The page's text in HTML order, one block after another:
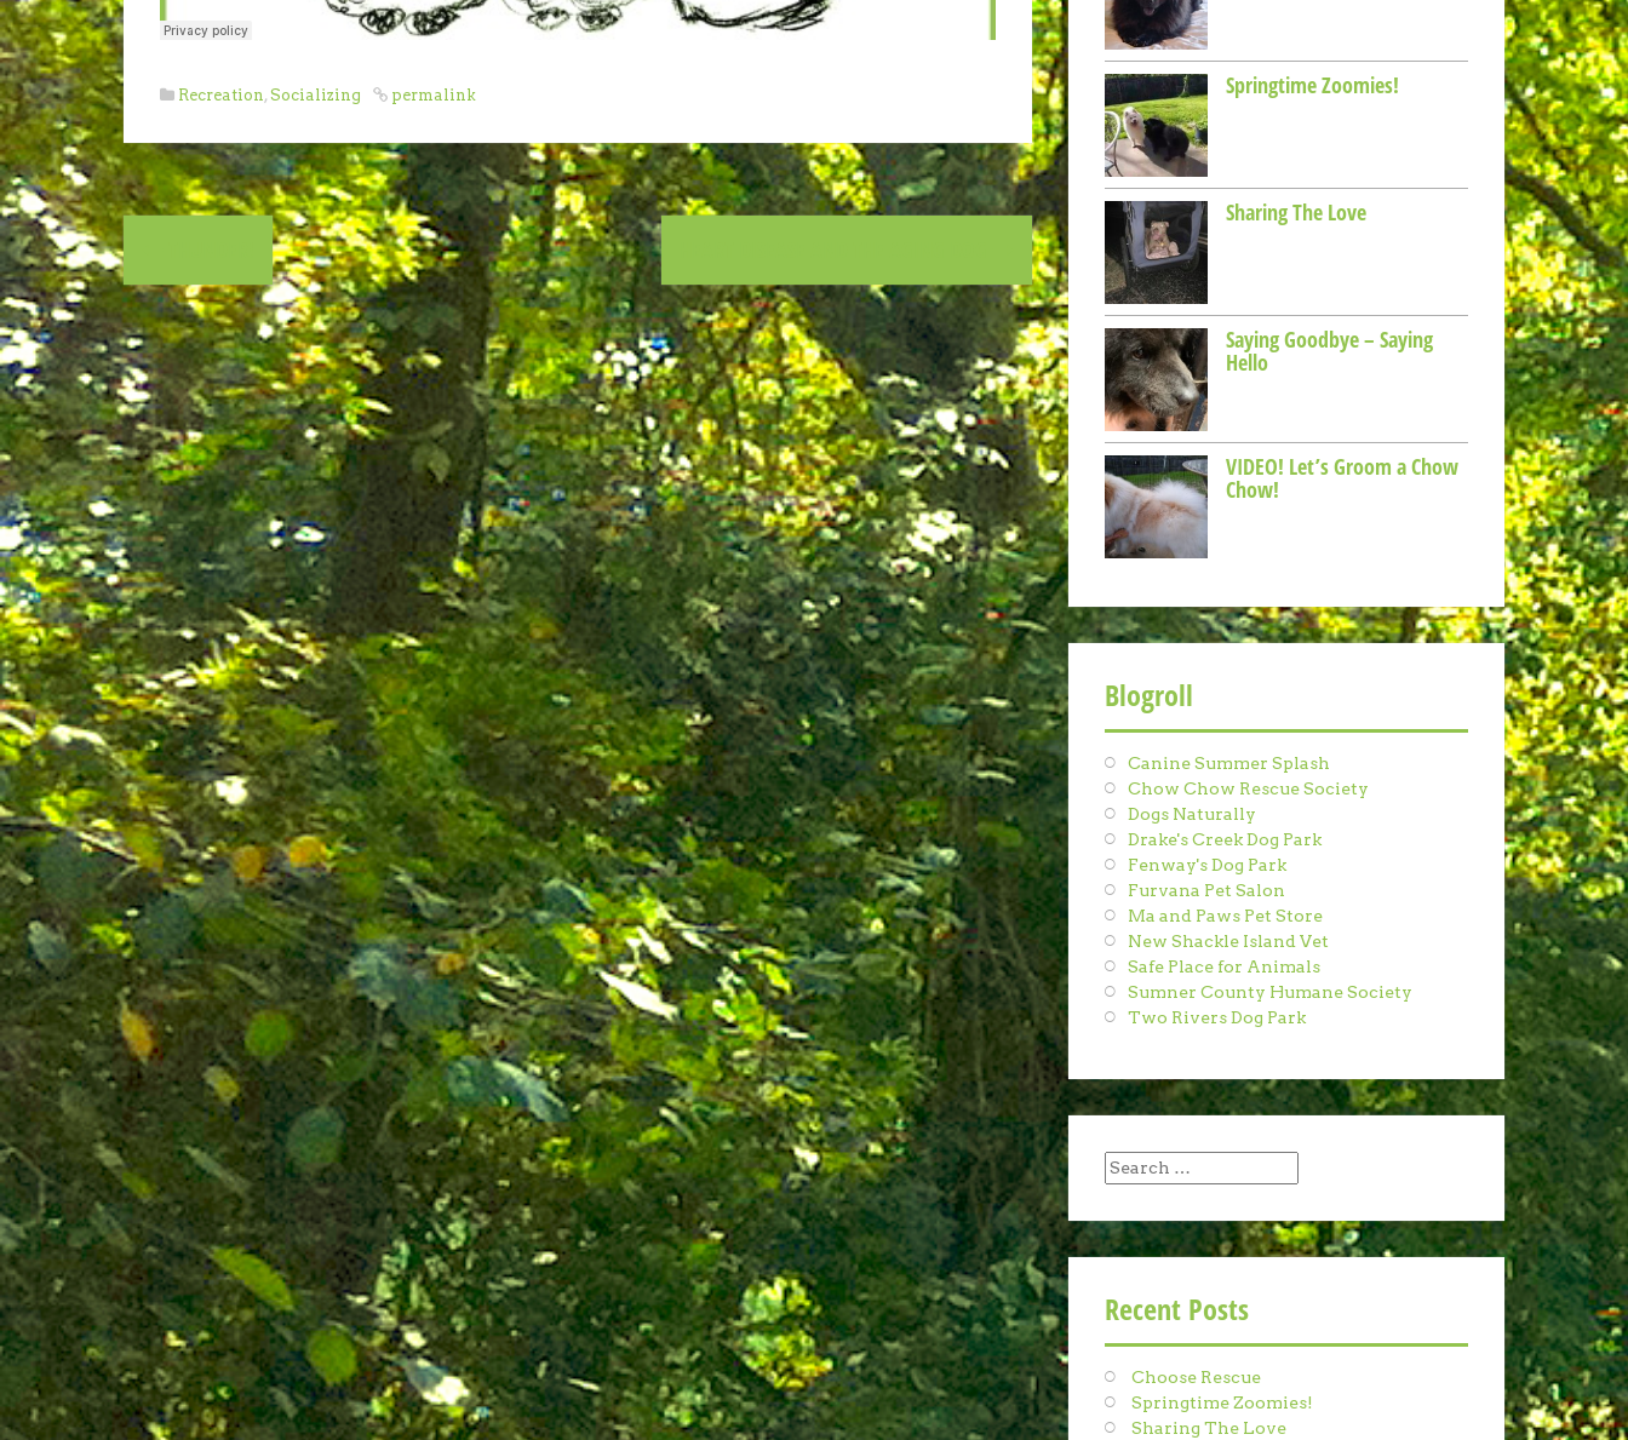
Recreation, Socializing permalink
Post
navigation
Springtime Zoomies!
Sharing The Love
Saying Goodbye – Saying
Hello
VIDEO! Let’s Groom a Chow
Chow!
Blogroll
Canine Summer Splash
Chow Chow Rescue Society
Dogs Naturally
Drake's Creek Dog Park
Fenway's Dog Park
Furvana Pet Salon
Ma and Paws Pet Store
New Shackle Island Vet
Safe Place for Animals
Sumner County Humane Society
Two Rivers Dog Park
Search
for:
Recent Posts
Choose Rescue
Springtime Zoomies!
Sharing The Love